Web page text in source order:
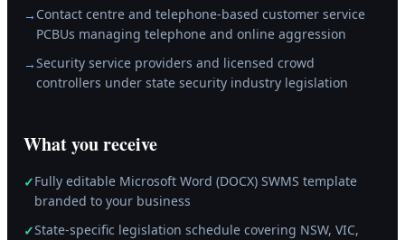
→ Contact centre and telephone-based customer service
PCBUs managing telephone and online aggression
→Security service providers and licensed crowd
controllers under state security industry legislation
What you receive
✓Fully editable Microsoft Word (DOCX) SWMS template
branded to your business
✓State-specific legislation schedule covering NSW, VIC,